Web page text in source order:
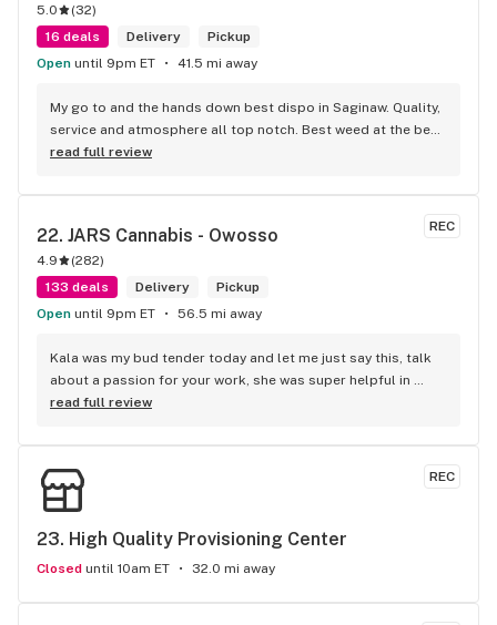
5.0 (32)
16 deals
Delivery
Pickup
Open until 9pm ET 41.5 mi away
My go to and the hands down best dispo in Saginaw. Quality,
service and atmosphere all top notch. Best weed at the best
prices for smoke like this. Knowledgeable bud tenders who
experience.
read full review
REC
22. JARS Cannabis - Owosso
4.9 (282)
133 deals
Delivery
Pickup
Open until 9pm ET 56.5 mi away
Kala was my bud tender today and let me just say this, talk
about a passion for your work, she was super helpful in
every way possible and kept and smile on her face the entire
read full review
REC
23. High Quality Provisioning Center
Closed until 10am ET 32.0 mi away